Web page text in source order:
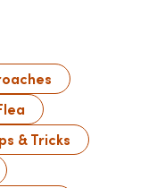
& Tricks